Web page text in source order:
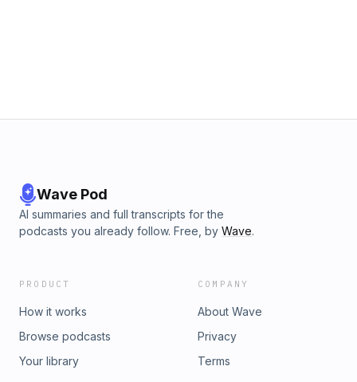
Wave Pod
AI summaries and full transcripts for the
podcasts you already follow. Free, by Wave.
PRODUCT
How it works
Browse podcasts
Your library
COMPANY
About Wave
Privacy
Terms